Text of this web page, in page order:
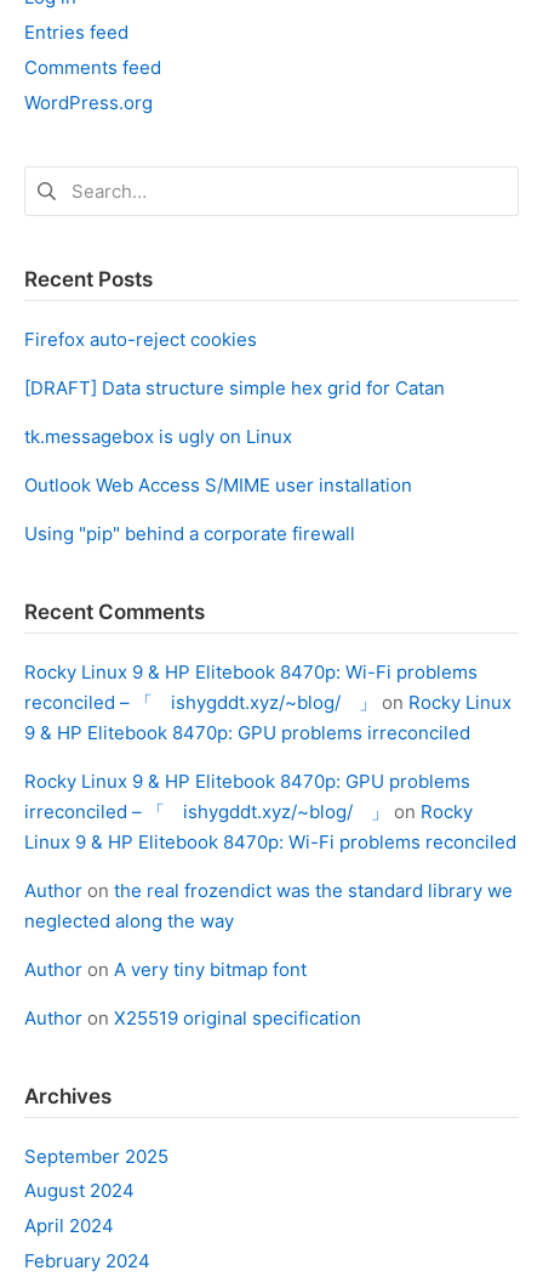
Entries feed
Comments feed
WordPress.org
Search
for:
Recent Posts
Firefox auto-reject cookies
[DRAFT] Data structure simple hex grid for Catan
tk.messagebox is ugly on Linux
Outlook Web Access S/MIME user installation
Using "pip" behind a corporate firewall
Recent Comments
Rocky Linux 9 & HP Elitebook 8470p: Wi-Fi problems
reconciled – 「 ishygddt.xyz/~blog/ 」
on Rocky Linux
9 & HP Elitebook 8470p: GPU problems irreconciled
Rocky Linux 9 & HP Elitebook 8470p: GPU problems
irreconciled – 「 ishygddt.xyz/~blog/ 」
on Rocky
Linux 9 & HP Elitebook 8470p: Wi-Fi problems reconciled
Author on the real frozendict was the standard library we
neglected along the way
Author on A very tiny bitmap font
Author on X25519 original specification
Archives
September 2025
August 2024
April 2024
February 2024